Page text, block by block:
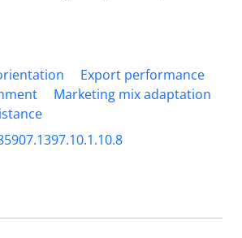
Export performance
Marketing mix adaptation